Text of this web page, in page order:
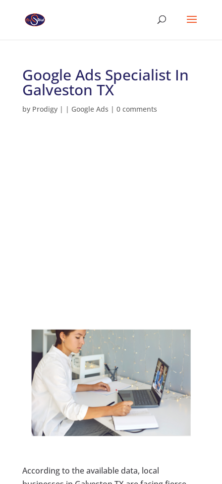
Google Ads Specialist In
Galveston TX
by Prodigy| | Google Ads | 0 comments
According to the available data, local